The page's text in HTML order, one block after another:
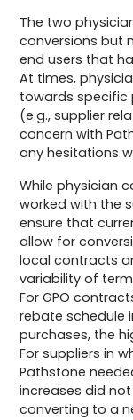
The two
conversions but
end users that
At times,
towards specific
(e.g., supplier
concern with
any hesitations
While physician
worked with the
ensure that
allow for
local contracts
variability of
For GPO
rebate schedule
purchases, the
For suppliers in
Pathstone
increases did
converting to a